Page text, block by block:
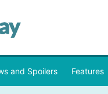
and Spoilers Features